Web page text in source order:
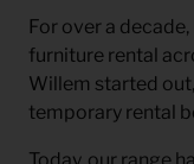
For over a
furniture rental
Willem started
temporary rental